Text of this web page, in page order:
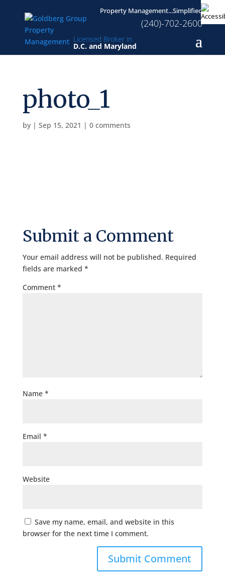
Licensed Broker in
D.C. and Maryland
Property Management...Simplified
(240)-702-2600
photo_1
by | Sep 15, 2021 | 0 comments
Submit a Comment
Your email address will not be published. Required
fields are marked *
Comment *
Name *
Email *
Website
Save my name, email, and website in this
browser for the next time I comment.